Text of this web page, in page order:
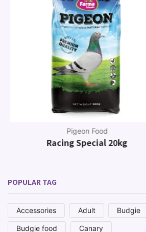
Pigeon Food
Racing Special 20kg
POPULAR TAG
Accessories Adult Budgie
Budgie food Canary